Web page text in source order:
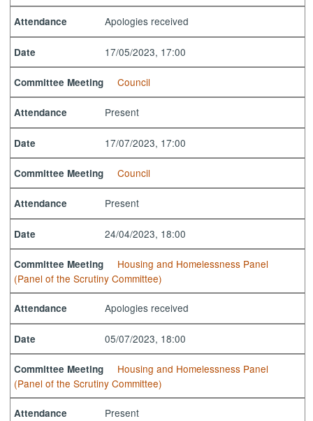
Attendance Apologies received
Date 17/05/2023, 17:00
Committee Meeting Council
Attendance Present
Date 17/07/2023, 17:00
Committee Meeting Council
Attendance Present
Date 24/04/2023, 18:00
Committee Meeting
Housing and Homelessness Panel
(Panel of the Scrutiny Committee)
Attendance Apologies received
Date 05/07/2023, 18:00
Committee Meeting
Housing and Homelessness Panel
(Panel of the Scrutiny Committee)
Attendance Present